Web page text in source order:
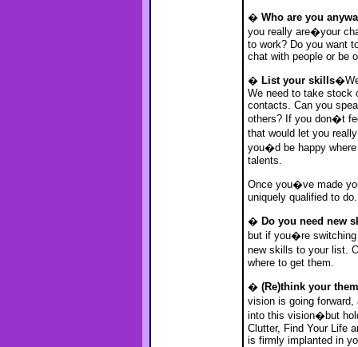
� Who are you
you really are�your
to work? Do you want
chat with people or be
� List your skills
We need to take stock
contacts. Can you
others? If you don�t
that would let you
you�d be happy
talents.
Once you�ve made
uniquely qualified to do.
� Do you need new
but if you�re
new skills to your list.
where to get them.
� (Re)think your
vision is going
into this vision�but
Clutter, Find Your Life
is firmly implanted in